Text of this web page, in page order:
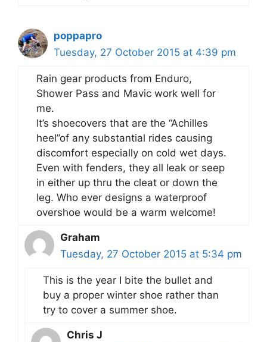
poppapro
Tuesday, 27 October 2015 at 4:39 pm
Rain gear products from Enduro,
Shower Pass and Mavic work well for
me.
It’s shoecovers that are the “Achilles
heel”of any substantial rides causing
discomfort especially on cold wet days.
Even with fenders, they all leak or seep
in either up thru the cleat or down the
leg. Who ever designs a waterproof
overshoe would be a warm welcome!
Graham
Tuesday, 27 October 2015 at 5:34 pm
This is the year I bite the bullet and
buy a proper winter shoe rather than
try to cover a summer shoe.
Chris J